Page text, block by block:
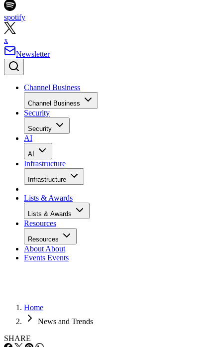
spotify
x
Newsletter
Channel Business
Channel Business
Security
Security
AI
AI
Infrastructure
Infrastructure
Lists & Awards
Lists & Awards
Resources
Resources
About About
Events Events
Home
News and Trends
SHARE